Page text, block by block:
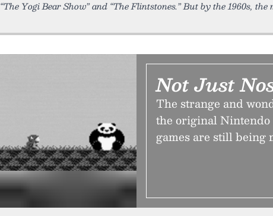
“The Yogi Bear Show” and “The Flintstones.” But by the 1960s, the
Not Just
The strange and
the original Nintendo
games are still being